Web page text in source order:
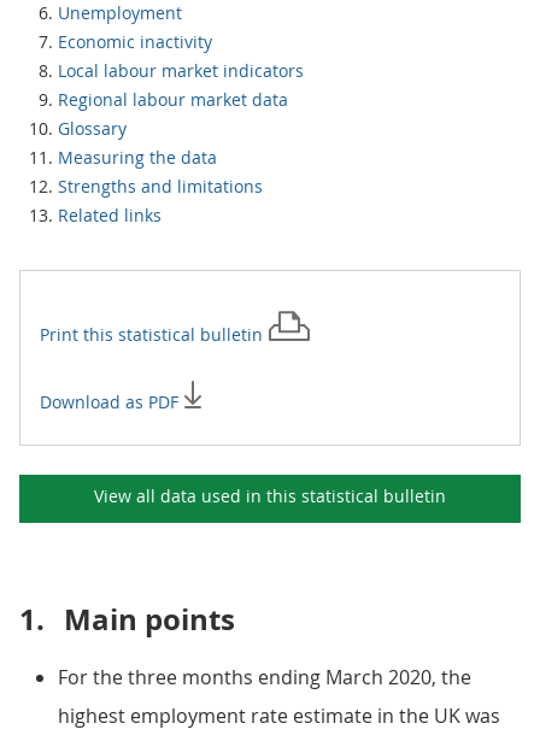
Unemployment
Economic inactivity
Local labour market indicators
Regional labour market data
Glossary
Measuring the data
Strengths and limitations
Related links
Print this statistical bulletin
Download as PDF
View all data used in this statistical bulletin
1. Main points
For the three months ending March 2020, the
highest employment rate estimate in the UK was